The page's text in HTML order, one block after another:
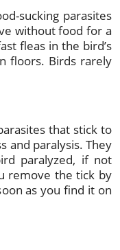
sucking parasites
without food for a
fleas in the bird’s
floors. Birds rarely
that stick to
and paralysis. They
paralyzed, if not
remove the tick by
as you find it on